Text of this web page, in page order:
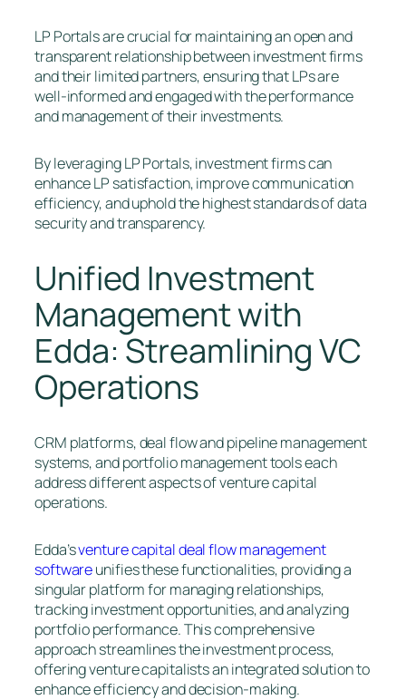
LP Portals are crucial for maintaining an open and
transparent relationship between investment firms
and their limited partners, ensuring that LPs are
well-informed and engaged with the performance
and management of their investments.
By leveraging LP Portals, investment firms can
enhance LP satisfaction, improve communication
efficiency, and uphold the highest standards of data
security and transparency.
Unified Investment
Management with
Edda: Streamlining VC
Operations
CRM platforms, deal flow and pipeline management
systems, and portfolio management tools each
address different aspects of venture capital
operations.
Edda’sventure capital deal flow management
softwareunifies these functionalities, providing a
singular platform for managing relationships,
tracking investment opportunities, and analyzing
portfolio performance. This comprehensive
approach streamlines the investment process,
offering venture capitalists an integrated solution to
enhance efficiency and decision-making.